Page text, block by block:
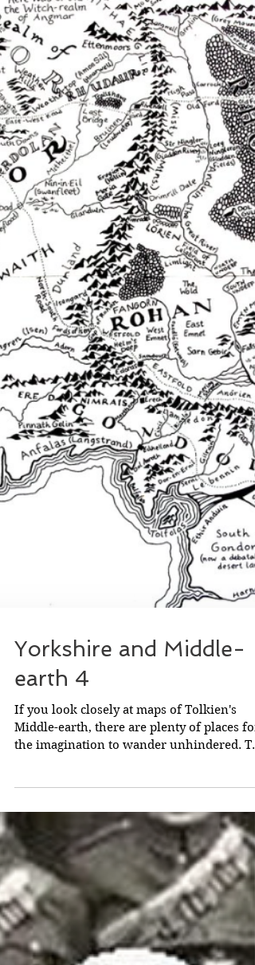
According to Owen Barfield, close friend of
C. S. Lewis and a member of the Inklings
group, as well as being an influence upon
Tolkien,...
Yorkshire and Middle-
earth 4
If you look closely at maps of Tolkien's
Middle-earth, there are plenty of places for
the imagination to wander unhindered.